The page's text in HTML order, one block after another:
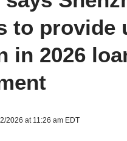
to provide
in 2026
2026 at 11:26 am EDT